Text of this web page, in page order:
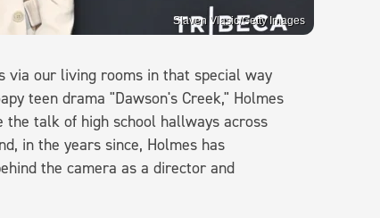
Slaven Vlasic/Getty Images
via our living rooms in that special way
teen drama "Dawson's Creek," Holmes
talk of high school hallways across
in the years since, Holmes has
the camera as a director and